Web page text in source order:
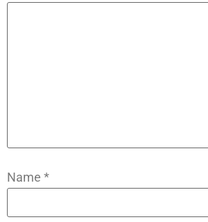
Name *